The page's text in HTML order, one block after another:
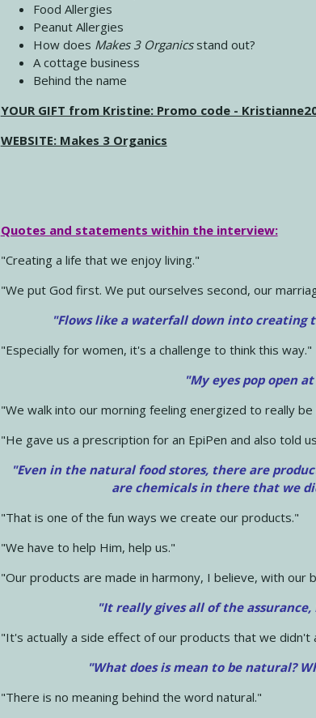
Food Allergies
Peanut Allergies
How does Makes 3 Organicsstand out?
A cottage business
Behind the name
YOUR GIFT from Kristine: Promo code -
WEBSITE: Makes 3 Organics
Quotes and statements within the interview:
"Creating a life that we enjoy living."
"We put God first. We put ourselves second, our
"Flows like a waterfall down into creating
"Especially for women, it's a challenge to think this way."
"My eyes pop open
"We walk into our morning feeling energized to really
"He gave us a prescription for an EpiPen and also told
"Even in the natural food stores, there are
are chemicals in there that we
"That is one of the fun ways we create our products."
"We have to help Him, help us."
"Our products are made in harmony, I believe, with our
"It really gives all of the
"It's actually a side effect of our products that we didn't
"What does is mean to be natural?
"There is no meaning behind the word natural."